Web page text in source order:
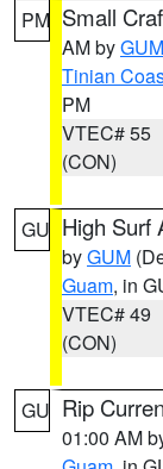
PM Small
AM byGUM
Tinian
PM
VTEC# 55
(CON)
GU High Surf
byGUM
Guam, in
VTEC# 49
(CON)
GU Rip
01:00 AM